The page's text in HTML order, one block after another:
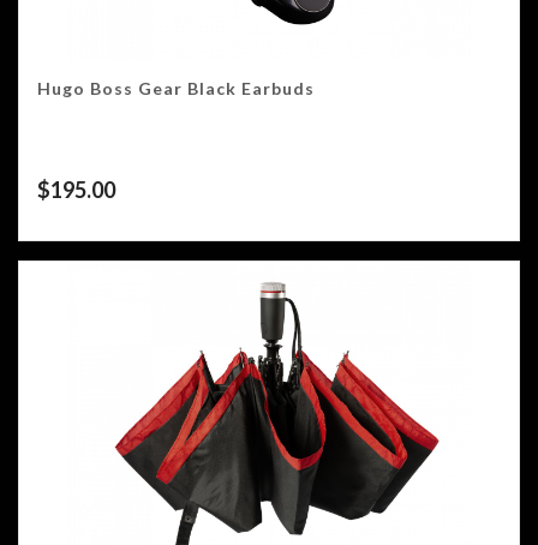
Hugo Boss Gear Black Earbuds
$195.00